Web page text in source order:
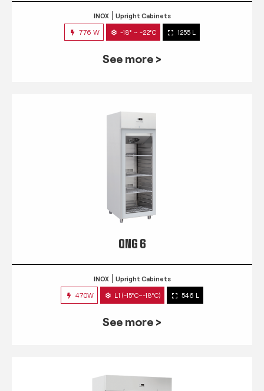
INOX Upright Cabinets
776 W -18° ~ -22°C 1255 L
See more >
QNG 6
INOX Upright Cabinets
470W L1 (-15°C~-18°C) 546 L
See more >